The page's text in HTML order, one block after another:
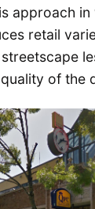
approach
retail
of the